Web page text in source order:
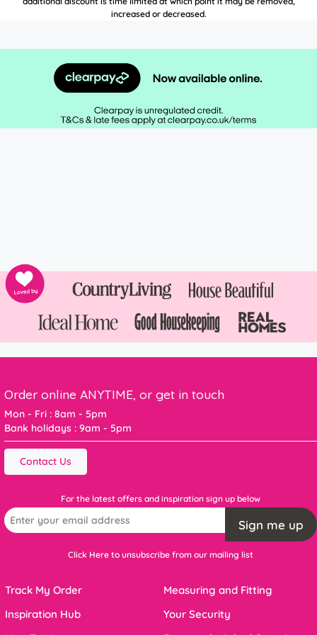
increased or decreased.
Order online ANYTIME, or get in touch
Mon - Fri : 8am - 5pm
Bank holidays : 9am - 5pm
Contact Us
For the latest offers and inspiration sign up below
Sign me up
Click Here to unsubscribe from our mailing list
Track My Order
Inspiration Hub
Measuring and Fitting
Your Security